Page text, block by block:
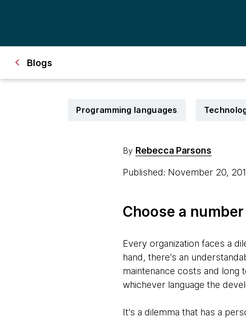
Blogs
Programming languages
By Rebecca Parsons
Published: November 20,
Choose a
Every organization faces a
hand, there’s an
maintenance costs and long
whichever language the
It’s a dilemma that has a